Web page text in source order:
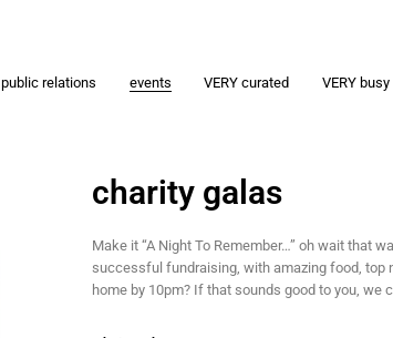
public relations events VERY curated VERY busy
charity galas
Make it “A Night To Remember…” oh wait that
successful fundraising, with amazing food, top
home by 10pm? If that sounds good to you, we